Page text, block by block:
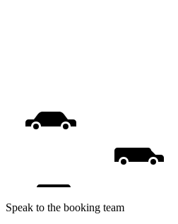
Speak to the booking team